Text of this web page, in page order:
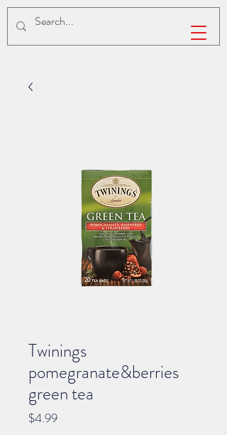
Twinings
pomegranate&berries
green tea
$4.99Price